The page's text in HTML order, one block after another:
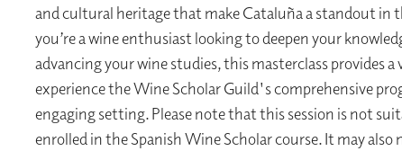
and cultural heritage that make Cataluña a standout in
you’re a wine enthusiast looking to deepen your
advancing your wine studies, this masterclass provides
experience the Wine Scholar Guild's comprehensive
engaging setting. Please note that this session is not
enrolled in the Spanish Wine Scholar course. It may also